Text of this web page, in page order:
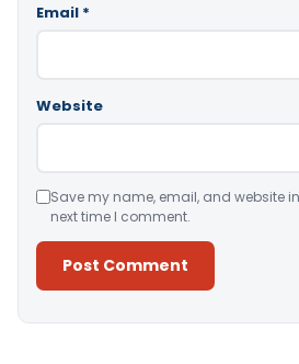
Email *
Website
Save my name, email, and website
next time I comment.